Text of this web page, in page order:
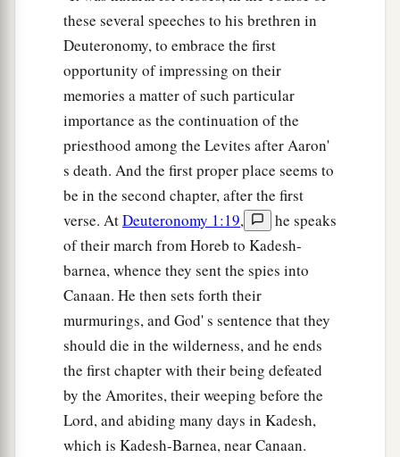
these several speeches to his brethren in
Deuteronomy, to embrace the first
opportunity of impressing on their
memories a matter of such particular
importance as the continuation of the
priesthood among the Levites after Aaron'
s death. And the first proper place seems to
be in the second chapter, after the first
verse. AtDeuteronomy 1:19,
he speaks
of their march from Horeb to Kadesh-
barnea, whence they sent the spies into
Canaan. He then sets forth their
murmurings, and God' s sentence that they
should die in the wilderness, and he ends
the first chapter with their being defeated
by the Amorites, their weeping before the
Lord, and abiding many days in Kadesh,
which is Kadesh-Barnea, near Canaan.